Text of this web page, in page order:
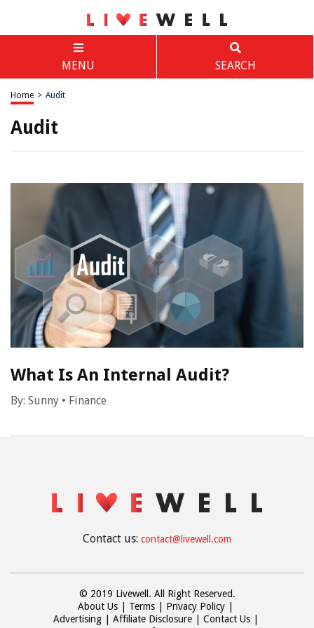
MENU SEARCH
Home > Audit
Audit
What Is An Internal Audit?
By: Sunny • Finance
Contact us: contact@livewell.com
© 2019 Livewell. All Right Reserved.
About Us
Terms
Privacy Policy
Advertising
Affiliate Disclosure
Contact Us